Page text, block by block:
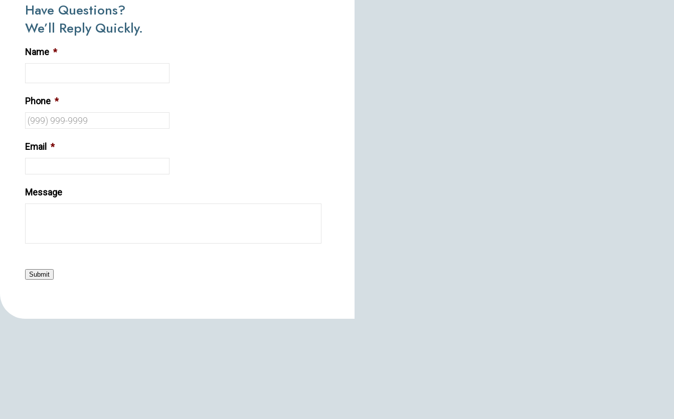
Have Questions?
We’ll Reply Quickly.
Name *
Phone *
Email *
Message
Submit